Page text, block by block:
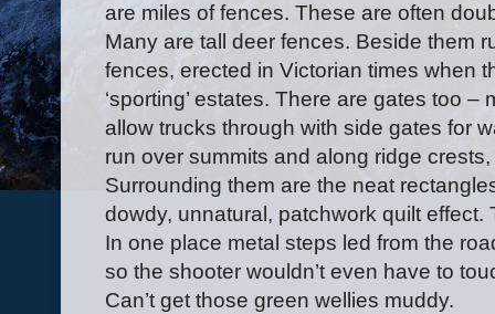
are miles of fences. These are often
Many are tall deer fences. Beside them
fences, erected in Victorian times when
‘sporting’ estates. There are gates too
allow trucks through with side gates for
run over summits and along ridge
Surrounding them are the neat
dowdy, unnatural, patchwork quilt
In one place metal steps led from the
so the shooter wouldn’t even have to
Can’t get those green wellies muddy.